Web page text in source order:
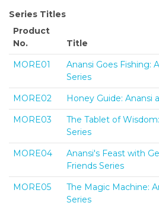
Series Titles
Product
No.
Title
MORE01
Anansi Goes Fishing:
Series
MORE02
Honey Guide: Anansi
MORE03
The Tablet of
Series
MORE04
Anansi's Feast with
Friends Series
MORE05
The Magic Machine:
Series